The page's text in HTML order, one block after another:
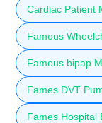
Cardiac Patient
Famous
Famous bipap
Fames DVT
Fames Hospital